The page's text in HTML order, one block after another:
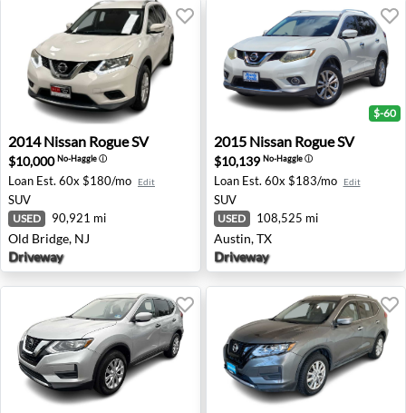
2014 Nissan Rogue SV - Old Bridge, NJ
2014 Nissan Rogue SV
$10,000No-Haggleⓘ
Loan Est. 60x $180/mo Edit
SUV
USED 90,921 mi
Old Bridge, NJ
Driveway
2015 Nissan Rogue SV -
$-60
2015 Nissan Rogue SV
$10,139 No-Haggleⓘ
Loan Est. 60x $183/mo Edit
SUV
USED 108,525 mi
Austin, TX
Driveway